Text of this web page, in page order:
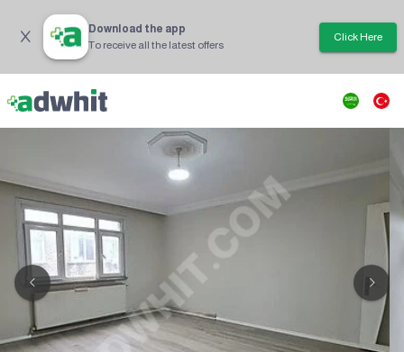
Download the app
To receive all the latest offers
Click Here